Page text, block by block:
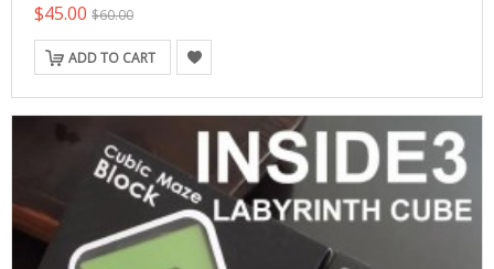
$45.00 $60.00
ADD TO CART